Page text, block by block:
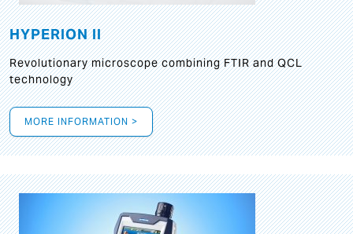
HYPERION II
Revolutionary microscope combining FTIR and QCL
technology
MORE INFORMATION >